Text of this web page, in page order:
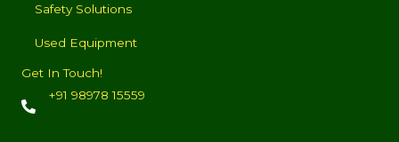
Safety Solutions
Used Equipment
Get In Touch!
+91 98978 15559